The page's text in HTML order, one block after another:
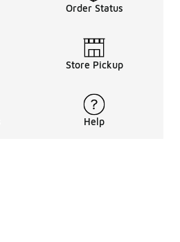
Order Status
Store Pickup
Help